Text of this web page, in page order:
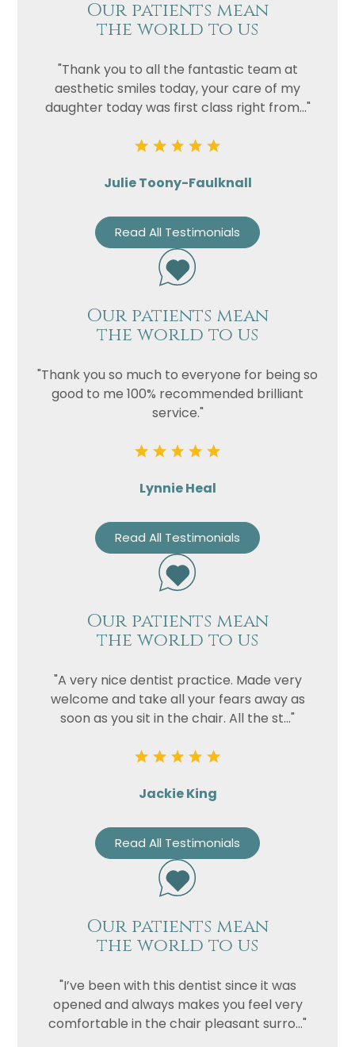
Our patients mean
the world to us
"Thank you to all the fantastic team at
aesthetic smiles today, your care of my
daughter today was first class right from..."
Julie Toony-Faulknall
Read All Testimonials
Our patients mean
the world to us
"Thank you so much to everyone for being so
good to me 100% recommended brilliant
service."
Lynnie Heal
Read All Testimonials
Our patients mean
the world to us
"A very nice dentist practice. Made very
welcome and take all your fears away as
soon as you sit in the chair. All the st..."
Jackie King
Read All Testimonials
Our patients mean
the world to us
"I’ve been with this dentist since it was
opened and always makes you feel very
comfortable in the chair pleasant surro..."